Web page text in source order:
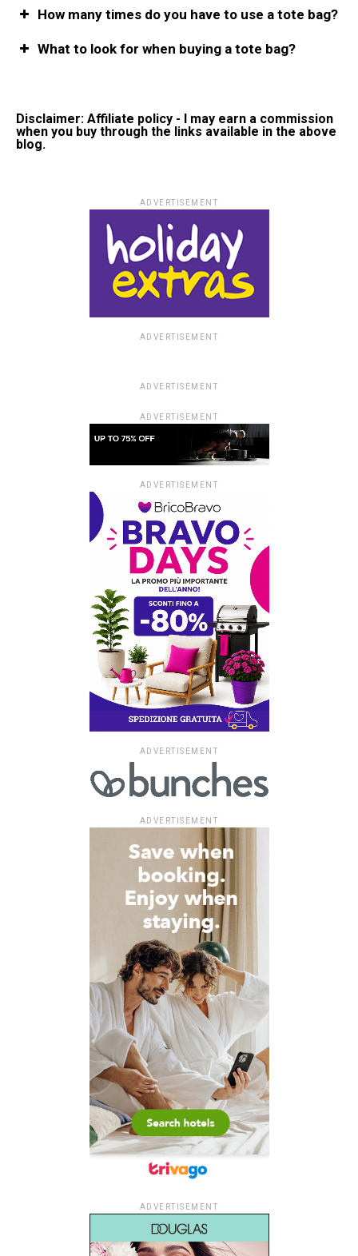
How many times do you have to use a tote bag?
What to look for when buying a tote bag?
Disclaimer: Affiliate policy - I may earn a commission
when you buy through the links available in the above
blog.
ADVERTISEMENT
ADVERTISEMENT
ADVERTISEMENT
ADVERTISEMENT
ADVERTISEMENT
ADVERTISEMENT
ADVERTISEMENT
ADVERTISEMENT